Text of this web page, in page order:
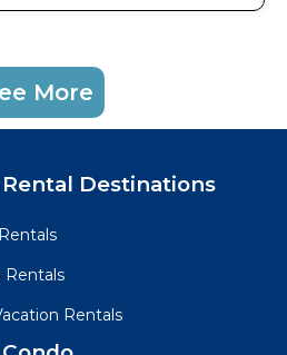
More
Destinations
Rentals
Rentals